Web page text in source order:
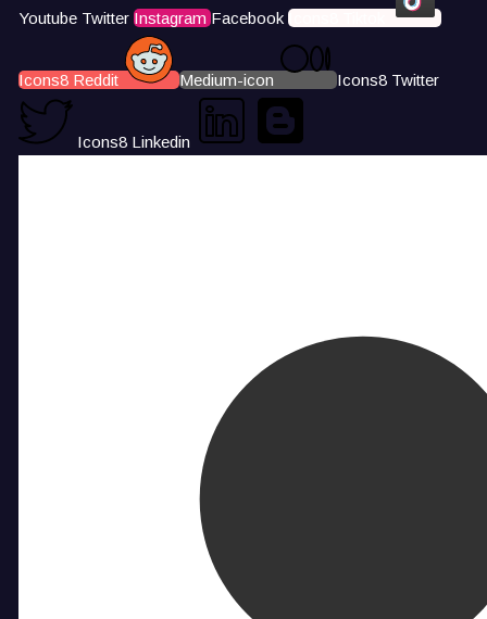
Youtube Twitter Instagram Facebook Icons8 Tiktok
Icons8 Reddit Medium-icon Icons8 Twitter
Icons8 Linkedin